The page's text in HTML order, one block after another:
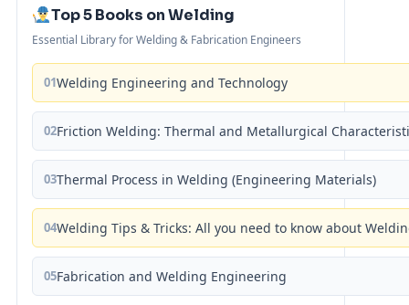
Top 5 Books on Welding
Essential Library for Welding & Fabrication Engineers
01Welding Engineering and Technology
02Friction Welding: Thermal and Metallurgical
03Thermal Process in Welding (Engineering Materials)
04Welding Tips & Tricks: All you need to know about
05Fabrication and Welding Engineering